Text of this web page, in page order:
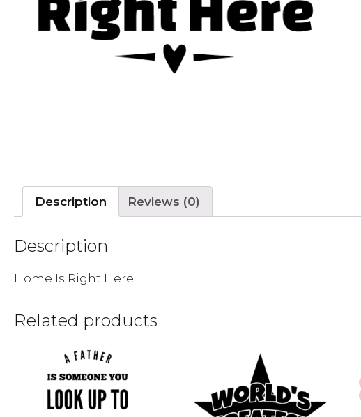
Description Reviews (0)
Description
Home Is Right Here
Related products